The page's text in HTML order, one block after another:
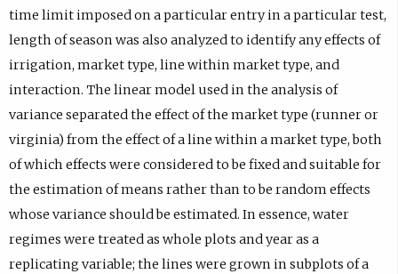
time limit imposed on a particular entry in a particular test,
length of season was also analyzed to identify any effects of
irrigation, market type, line within market type, and
interaction. The linear model used in the analysis of
variance separated the effect of the market type (runner or
virginia) from the effect of a line within a market type, both
of which effects were considered to be fixed and suitable for
the estimation of means rather than to be random effects
whose variance should be estimated. In essence, water
regimes were treated as whole plots and year as a
replicating variable; the lines were grown in subplots of a